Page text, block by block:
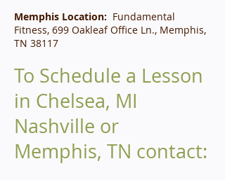
Memphis Location: Fundamental
Fitness, 699 Oakleaf Office Ln., Memphis,
TN 38117
To Schedule a Lesson
in Chelsea, MI
Nashville or
Memphis, TN contact: